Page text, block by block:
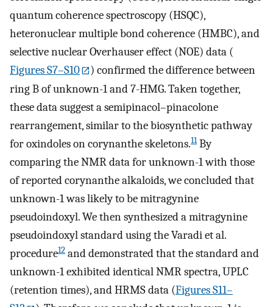
quantum coherence spectroscopy (HSQC),
heteronuclear multiple bond coherence (HMBC), and
selective nuclear Overhauser effect (NOE) data (
Figures S7–S10
) confirmed the difference between
ring B of unknown-1 and 7-HMG. Taken together,
these data suggest a semipinacol–pinacolone
rearrangement, similar to the biosynthetic pathway
for oxindoles on corynanthe skeletons.11By
comparing the NMR data for unknown-1 with those
of reported corynanthe alkaloids, we concluded that
unknown-1 was likely to be mitragynine
pseudoindoxyl. We then synthesized a mitragynine
pseudoindoxyl standard using the Varadi et al.
procedure12 and demonstrated that the standard and
unknown-1 exhibited identical NMR spectra, UPLC
(retention times), and HRMS data (Figures S11–